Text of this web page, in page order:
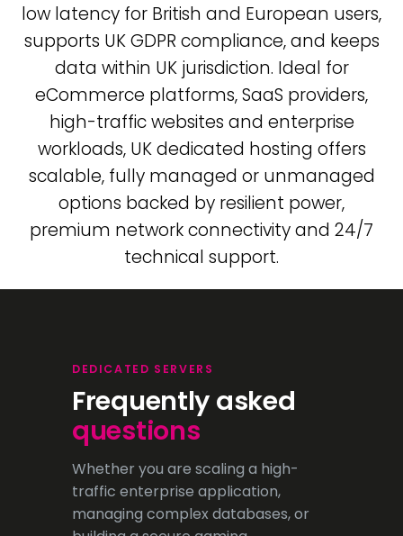
low latency for British and European users,
supports UK GDPR compliance, and keeps
data within UK jurisdiction. Ideal for
eCommerce platforms, SaaS providers,
high-traffic websites and enterprise
workloads, UK dedicated hosting offers
scalable, fully managed or unmanaged
options backed by resilient power,
premium network connectivity and 24/7
technical support.
DEDICATED SERVERS
Frequently asked
questions
Whether you are scaling a high-
traffic enterprise application,
managing complex databases, or